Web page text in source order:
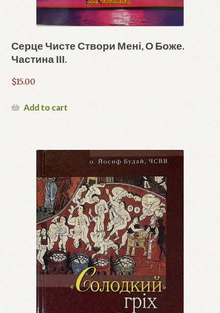
Серце Чисте Створи Мені, О Боже.
Частина ІІІ.
$15.00
Add to cart